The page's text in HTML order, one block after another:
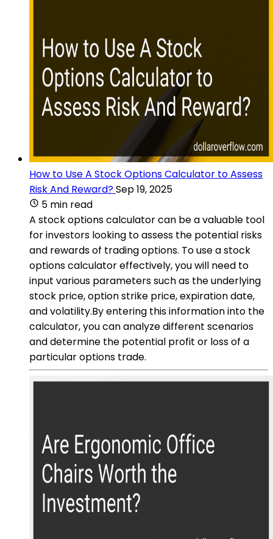
How to Use A Stock Options Calculator to Assess
Risk And Reward?Sep 19, 2025
5 min read
A stock options calculator can be a valuable tool
for investors looking to assess the potential risks
and rewards of trading options. To use a stock
options calculator effectively, you will need to
input various parameters such as the underlying
stock price, option strike price, expiration date,
and volatility.By entering this information into the
calculator, you can analyze different scenarios
and determine the potential profit or loss of a
particular options trade.